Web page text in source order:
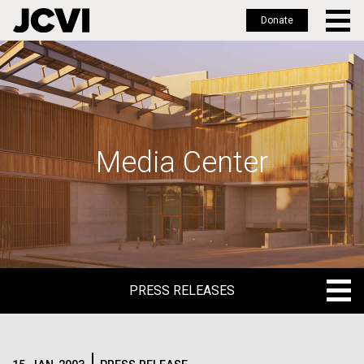
Skip
to
main
Donate
Media Center
PRESS RELEASES